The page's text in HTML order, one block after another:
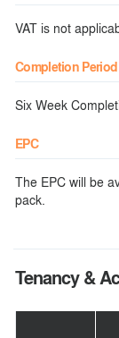
VAT is not
Completion Period
Six Week
EPC
The EPC will be
pack.
Tenancy &